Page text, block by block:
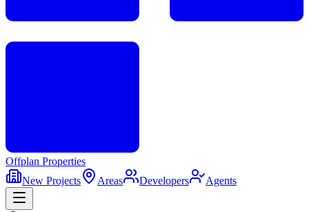
Offplan Properties
New Projects
Areas Developers Agents